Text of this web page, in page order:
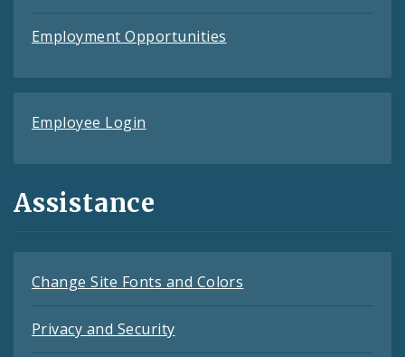
Employment Opportunities
Employee Login
Assistance
Change Site Fonts and Colors
Privacy and Security